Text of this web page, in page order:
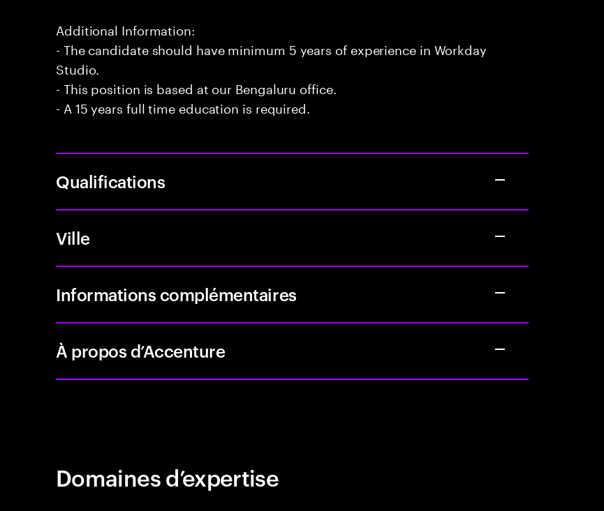
Additional Information:
- The candidate should have minimum 5 years of experience in Workday
Studio.
- This position is based at our Bengaluru office.
- A 15 years full time education is required.
Qualifications
Ville
Informations complémentaires
À propos d’Accenture
Domaines d’expertise